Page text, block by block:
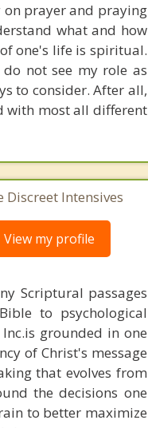
on prayer and praying
what and how
one's life is spiritual.
not see my role as
to consider. After all,
with most all different
Discreet Intensives
View my profile
Scriptural passages
to psychological
grounded in one
of Christ's message
that evolves from
the decisions one
to better maximize